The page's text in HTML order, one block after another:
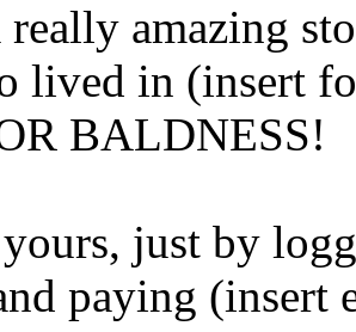
amazing
lived in (insert
BALDNESS!
just by
paying (insert